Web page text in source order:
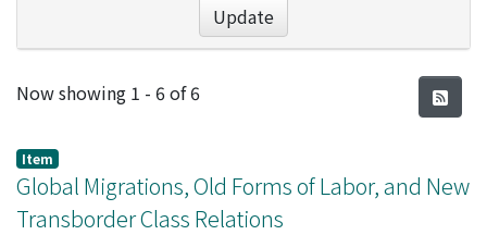
Update
Recent Submissions
Now showing 1 - 6 of 6
Item
Global Migrations, Old Forms of Labor, and New
Transborder Class Relations